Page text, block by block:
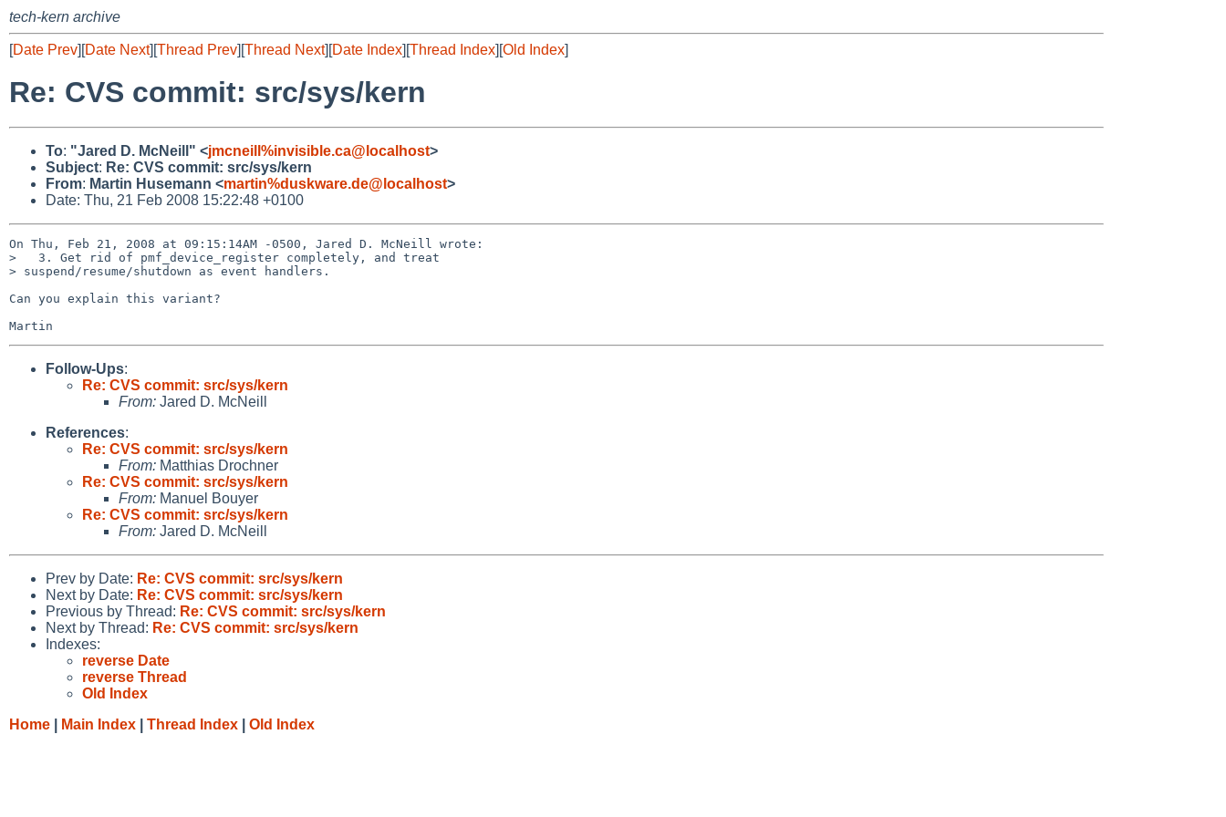
tech-kern archive
[Date Prev][Date Next][Thread Prev][Thread Next][Date Index][Thread Index][Old Index]
Re: CVS commit: src/sys/kern
To: "Jared D. McNeill" <jmcneill%invisible.ca@localhost>
Subject: Re: CVS commit: src/sys/kern
From: Martin Husemann <martin%duskware.de@localhost>
Date: Thu, 21 Feb 2008 15:22:48 +0100
On Thu, Feb 21, 2008 at 09:15:14AM -0500, Jared D. McNeill wrote:
>   3. Get rid of pmf_device_register completely, and treat
> suspend/resume/shutdown as event handlers.
Can you explain this variant?
Follow-Ups:
Re: CVS commit: src/sys/kern
From: Jared D. McNeill
References:
Re: CVS commit: src/sys/kern
From: Matthias Drochner
Re: CVS commit: src/sys/kern
From: Manuel Bouyer
Re: CVS commit: src/sys/kern
From: Jared D. McNeill
Prev by Date: Re: CVS commit: src/sys/kern
Next by Date: Re: CVS commit: src/sys/kern
Previous by Thread: Re: CVS commit: src/sys/kern
Next by Thread: Re: CVS commit: src/sys/kern
Indexes:
reverse Date
reverse Thread
Old Index
Home
Main Index Thread Index Old Index